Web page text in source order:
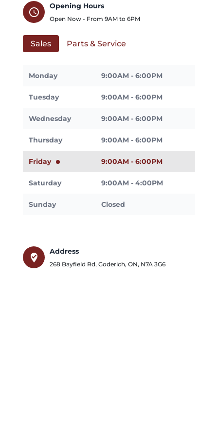
schedule
Opening Hours
Open Now - From 9AM to 6PM
Sales Parts & Service
Monday 9:00AM - 6:00PM
Tuesday 9:00AM - 6:00PM
Wednesday 9:00AM - 6:00PM
Thursday 9:00AM - 6:00PM
Friday 9:00AM - 6:00PM
Saturday 9:00AM - 4:00PM
Sunday Closed
where_to_vote
Address
268 Bayfield Rd, Goderich, ON, N7A 3G6